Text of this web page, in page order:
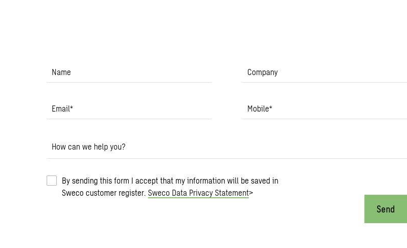
Name Company
Email* Mobile*
How can we help you?
By sending this form I accept that my information will be saved in
Sweco customer register.Sweco Data Privacy Statement>
Send